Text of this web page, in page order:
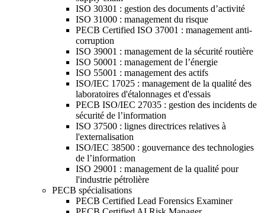
ISO 30301 : gestion des documents d’activité
ISO 31000 : management du risque
PECB Certified ISO 37001 : management anti-
corruption
ISO 39001 : management de la sécurité routière
ISO 50001 : management de l’énergie
ISO 55001 : management des actifs
ISO/IEC 17025 : management de la qualité des
laboratoires d'étalonnages et d'essais
PECB ISO/IEC 27035 : gestion des incidents de
sécurité de l’information
ISO 37500 : lignes directrices relatives à
l'externalisation
ISO/IEC 38500 : gouvernance des technologies
de l’information
ISO 29001 : management de la qualité pour
l'industrie pétrolière
PECB spécialisations
PECB Certified Lead Forensics Examiner